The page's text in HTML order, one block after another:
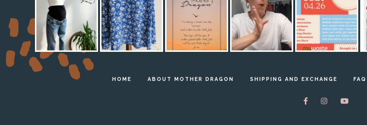
HOME ABOUT MOTHER DRAGON SHIPPING AND EXCHANGE FAQ